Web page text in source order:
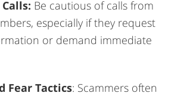
Be cautious of calls from
especially if they request
or demand immediate
FearTactics: Scammers often